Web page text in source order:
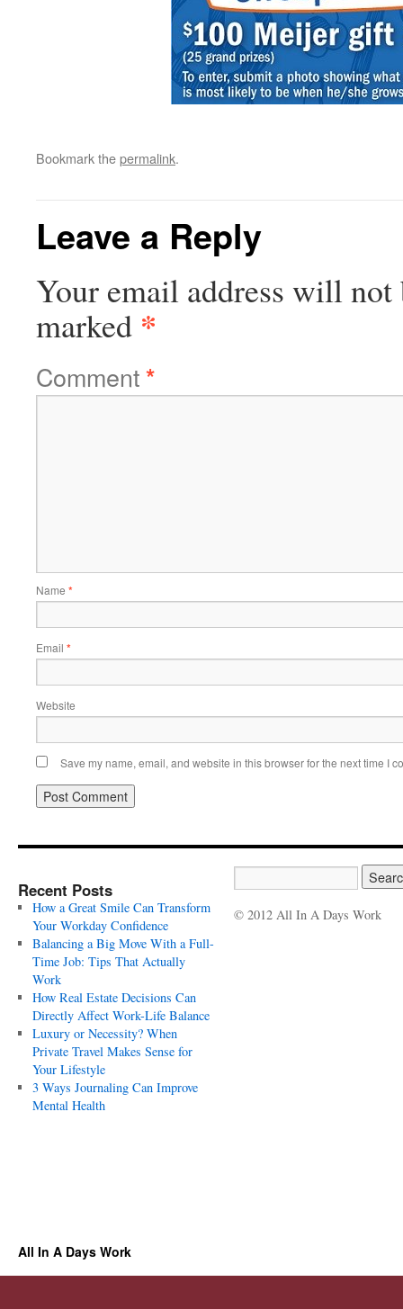
Bookmark thepermalink.
Leave a Reply
Your email address will not
marked *
Comment*
Name *
Email *
Website
Save my name, email, and website in this browser for the next time I
Recent Posts
How a Great Smile Can Transform
Your Workday Confidence
Balancing a Big Move With a Full-
Time Job: Tips That Actually
Work
How Real Estate Decisions Can
Directly Affect Work-Life Balance
Luxury or Necessity? When
Private Travel Makes Sense for
Your Lifestyle
3 Ways Journaling Can Improve
Mental Health
© 2012 All In A Days Work
All In A Days Work